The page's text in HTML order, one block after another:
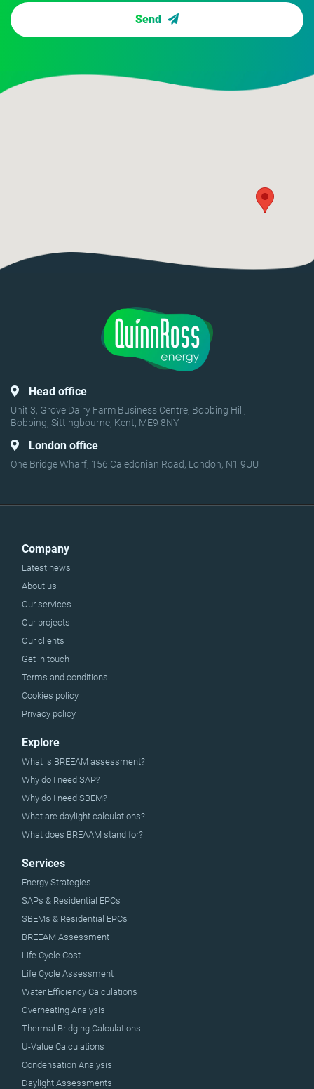
Send
Head office
Unit 3, Grove Dairy Farm Business Centre, Bobbing Hill,
Bobbing, Sittingbourne, Kent, ME9 8NY
London office
One Bridge Wharf, 156 Caledonian Road, London, N1 9UU
Company
Latest news
About us
Our services
Our projects
Our clients
Get in touch
Terms and conditions
Cookies policy
Privacy policy
Explore
What is BREEAM assessment?
Why do I need SAP?
Why do I need SBEM?
What are daylight calculations?
What does BREAAM stand for?
Services
Energy Strategies
SAPs & Residential EPCs
SBEMs & Residential EPCs
BREEAM Assessment
Life Cycle Cost
Life Cycle Assessment
Water Efficiency Calculations
Overheating Analysis
Thermal Bridging Calculations
U-Value Calculations
Condensation Analysis
Daylight Assessments